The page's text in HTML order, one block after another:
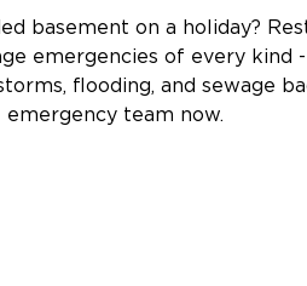
basement on a holiday?
emergencies of every kind
flooding, and sewage
team now.